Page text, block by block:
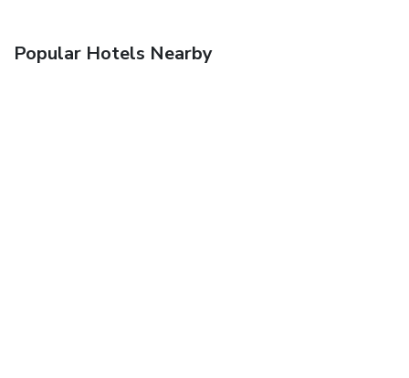
Popular Hotels Nearby